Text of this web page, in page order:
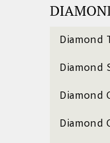
Diamond
Diamond
Diamond
Diamond